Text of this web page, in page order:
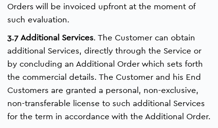
Orders will be invoiced upfront at the moment of
such evaluation.
3.7 Additional Services. The Customer can obtain
additional Services, directly through the Service or
by concluding an Additional Order which sets forth
the commercial details. The Customer and his End
Customers are granted a personal, non-exclusive,
non-transferable license to such additional Services
for the term in accordance with the Additional Order.